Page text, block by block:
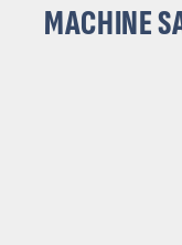
MACHINE